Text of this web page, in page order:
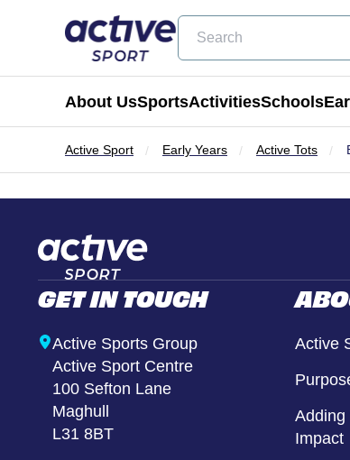
About UsSports
Coming Soon
Activities
Birthday Parties
Schools
Wraparound Care
Be Active
Active Sport Early Years Active Tots
GET IN TOUCH
Active Sports Group
Active Sport Centre
100 Sefton Lane
Maghull
L31 8BT
Active
Adding
Impact